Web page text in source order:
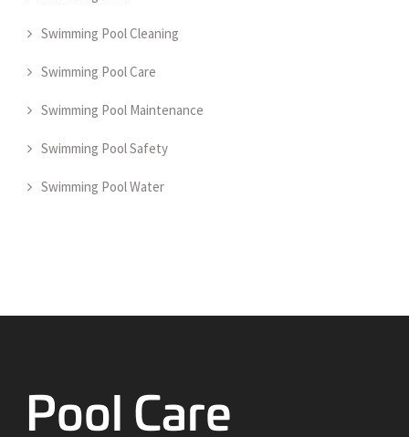
Swimming Pool Cleaning
Swimming Pool Care
Swimming Pool Maintenance
Swimming Pool Safety
Swimming Pool Water